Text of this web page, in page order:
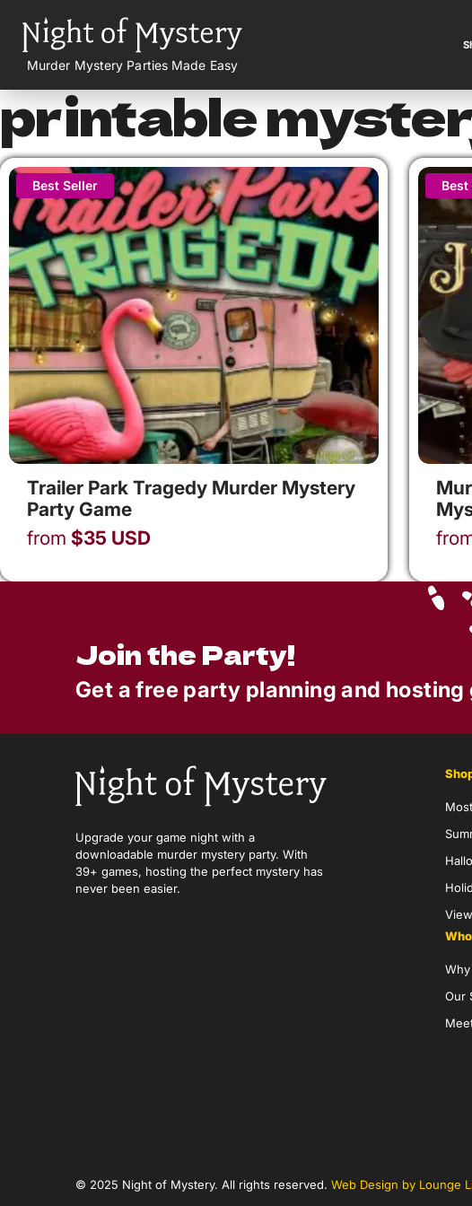
Murder Mystery Parties Made Easy
printable
Best Seller
Trailer Park Tragedy Murder Mystery
Party Game
from $35 USD
Best
Join the Party!
Get a free party planning and hosting
Upgrade your game night with a
downloadable murder mystery party. With
39+ games, hosting the perfect mystery has
never been easier.
Our
© 2025 Night of Mystery. All rights reserved. Web Design by Lounge